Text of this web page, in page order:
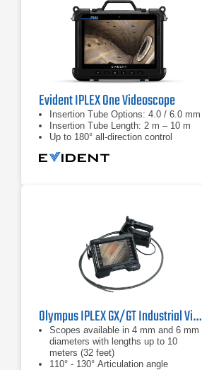
Evident IPLEX One Videoscope
Insertion Tube Options: 4.0 / 6.0 mm
Insertion Tube Length: 2 m – 10 m
Up to 180° all-direction control
Olympus IPLEX GX/GT Industrial Videoscope
Scopes available in 4 mm and 6 mm
diameters with lengths up to 10
meters (32 feet)
110° - 130° Articulation angle